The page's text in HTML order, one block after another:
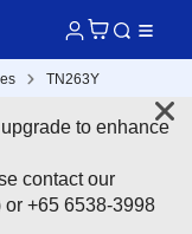
TN263Y
to enhance
contact our
or +65 6538-3998